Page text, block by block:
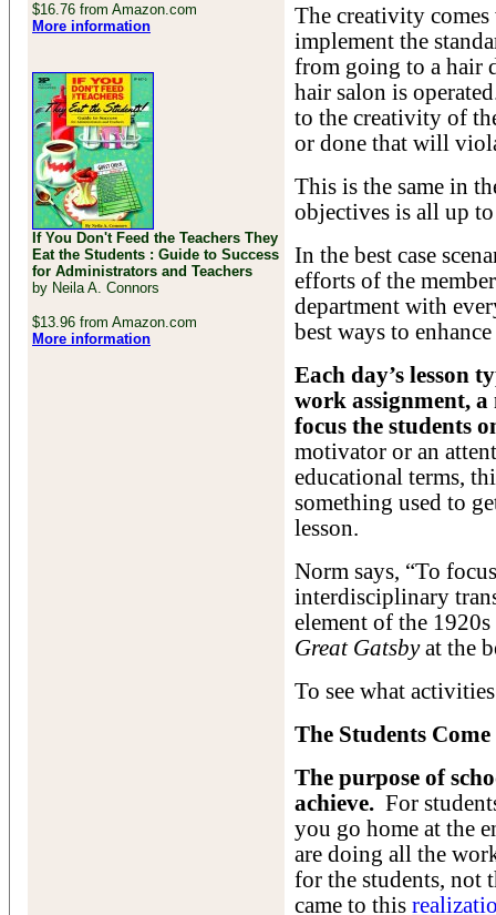
$16.76 from Amazon.com
More information
If You Don't Feed the Teachers They
Eat the Students : Guide to Success
for Administrators and Teachers
by Neila A. Connors
$13.96 from Amazon.com
More information
The creativity
implement the
from going to a hair
hair salon is
to the creativity of
or done that will
This is the same in
objectives is all up to
In the best case
efforts of the
department with
best ways to
Each day’s lesson
work assignment,
focus the students
motivator or an
educational terms,
something used to
lesson.
Norm says, “To
interdisciplinary
element of the
Great Gatsbyat the
To see what
The Students
The purpose of
achieve. For
you go home at the
are doing all the
for the students, not
came to this